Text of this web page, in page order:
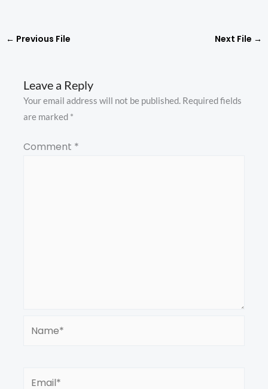
← Previous File Next File →
Leave a Reply
Your email address will not be published. Required fields
are marked *
Comment *